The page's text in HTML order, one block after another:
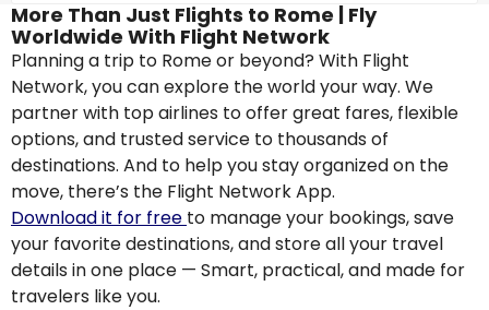
More Than Just Flights to Rome | Fly
Worldwide With Flight Network
Planning a trip to Rome or beyond? With Flight
Network, you can explore the world your way. We
partner with top airlines to offer great fares, flexible
options, and trusted service to thousands of
destinations. And to help you stay organized on the
move, there’s the Flight Network App.
Download it for free to manage your bookings, save
your favorite destinations, and store all your travel
details in one place — Smart, practical, and made for
travelers like you.